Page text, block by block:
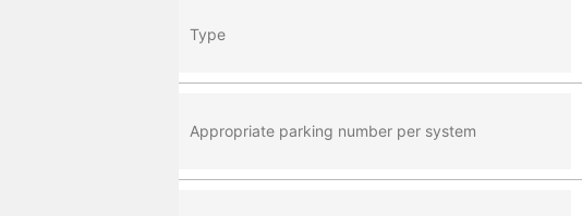
Type
Appropriate parking number per system